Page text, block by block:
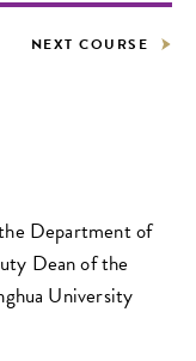
NEXT COURSE
Department of
Dean of the
University